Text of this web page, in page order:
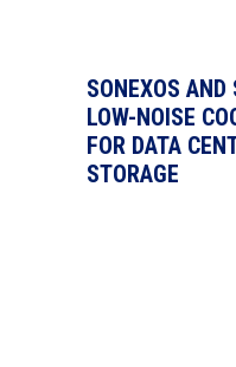
SONEXOS AND
LOW-NOISE
FOR DATA
STORAGE